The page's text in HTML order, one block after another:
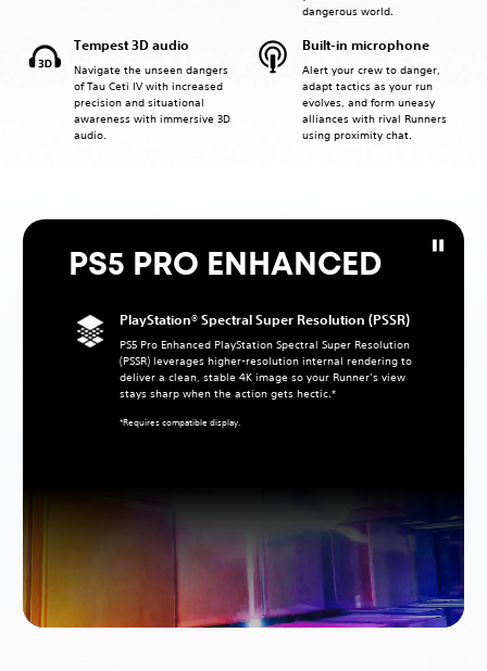
dangerous world.
Tempest 3D audio
Navigate the unseen dangers
of Tau Ceti IV with increased
precision and situational
awareness with immersive 3D
audio.
Built-in microphone
Alert your crew to danger,
adapt tactics as your run
evolves, and form uneasy
alliances with rival Runners
using proximity chat.
PS5 PRO ENHANCED
PlayStation® Spectral Super Resolution (PSSR)
PS5 Pro Enhanced PlayStation Spectral Super Resolution
(PSSR) leverages higher‑resolution internal rendering to
deliver a clean, stable 4K image so your Runner’s view
stays sharp when the action gets hectic.*
*Requires compatible display.